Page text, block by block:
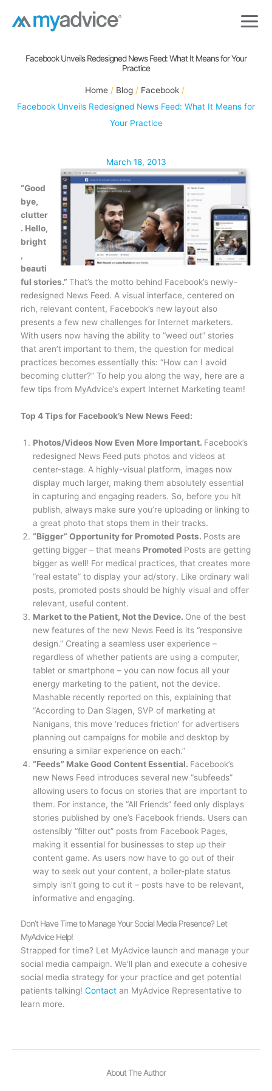
Facebook Unveils Redesigned News Feed: What It Means for Your
Practice
Home Blog
Facebook
Facebook Unveils Redesigned News Feed: What It Means for
Your Practice
March 18, 2013
“Good
bye,
clutter
. Hello,
bright
,
beauti
ful stories.” That’s the motto behind Facebook’s newly-
redesigned News Feed. A visual interface, centered on
rich, relevant content, Facebook’s new layout also
presents a few new challenges for Internet marketers.
With users now having the ability to “weed out” stories
that aren’t important to them, the question for medical
practices becomes essentially this: “How can I avoid
becoming clutter?” To help you along the way, here are a
few tips from MyAdvice’s expert Internet Marketing team!
Top 4 Tips for Facebook’s New News Feed:
Photos/Videos Now Even More Important. Facebook’s
redesigned News Feed puts photos and videos at
center-stage. A highly-visual platform, images now
display much larger, making them absolutely essential
in capturing and engaging readers. So, before you hit
publish, always make sure you’re uploading or linking to
a great photo that stops them in their tracks.
“Bigger” Opportunity for Promoted Posts. Posts are
getting bigger – that means Promoted Posts are getting
bigger as well! For medical practices, that creates more
“real estate” to display your ad/story. Like ordinary wall
posts, promoted posts should be highly visual and offer
relevant, useful content.
Market to the Patient, Not the Device. One of the best
new features of the new News Feed is its “responsive
design.” Creating a seamless user experience –
regardless of whether patients are using a computer,
tablet or smartphone – you can now focus all your
energy marketing to the patient, not the device.
Mashable recently reported on this, explaining that
“According to Dan Slagen, SVP of marketing at
Nanigans, this move ‘reduces friction’ for advertisers
planning out campaigns for mobile and desktop by
ensuring a similar experience on each.”
“Feeds” Make Good Content Essential. Facebook’s
new News Feed introduces several new “subfeeds”
allowing users to focus on stories that are important to
them. For instance, the “All Friends” feed only displays
stories published by one’s Facebook friends. Users can
ostensibly “filter out” posts from Facebook Pages,
making it essential for businesses to step up their
content game. As users now have to go out of their
way to seek out your content, a boiler-plate status
simply isn’t going to cut it – posts have to be relevant,
informative and engaging.
Don’t Have Time to Manage Your Social Media Presence? Let
MyAdvice Help!
Strapped for time? Let MyAdvice launch and manage your
social media campaign. We’ll plan and execute a cohesive
social media strategy for your practice and get potential
patients talking! Contactan MyAdvice Representative to
learn more.
About The Author